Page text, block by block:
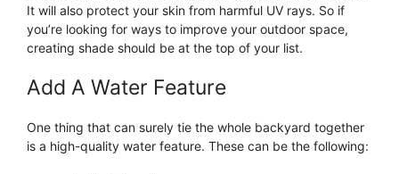
It will also protect your skin from harmful UV rays. So if
you’re looking for ways to improve your outdoor space,
creating shade should be at the top of your list.
Add A Water Feature
One thing that can surely tie the whole backyard together
is a high-quality water feature. These can be the following: